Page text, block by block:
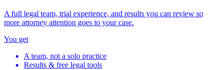
A full legal team, trial experience, and results you can review so
more attorney attention goes to your case.
You get
A team, not a solo practice
Results & free legal tools